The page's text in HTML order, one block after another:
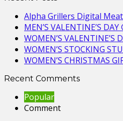
Alpha Grillers Digital
MEN’S VALENTINE’S
WOMEN’S VALENTINE’S
WOMEN’S STOCKING
WOMEN’S CHRISTMAS
Recent Comments
Popular
Comment